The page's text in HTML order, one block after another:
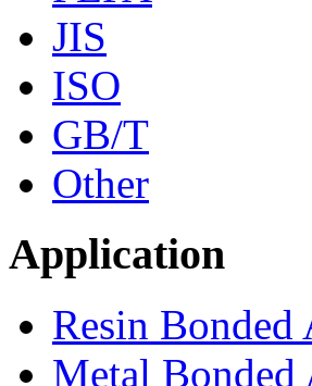
JIS
ISO
GB/T
Other
Application
Resin Bonded
Metal Bonded